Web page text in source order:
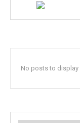
No posts to display